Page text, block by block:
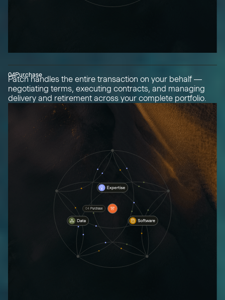
04Purchase
Patch handles the entire transaction on your behalf —
negotiating terms, executing contracts, and managing
delivery and retirement across your complete portfolio.
04 Purchase